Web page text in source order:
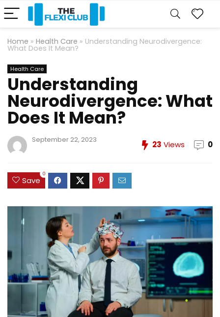
Home » Health Care » Understanding Neurodivergence:
What Does It Mean?
Health Care
Understanding
Neurodivergence: What
Does It Mean?
September 22, 2023 23 Views 0
Save
0